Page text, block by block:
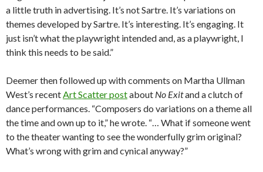
a little truth in advertising. It’s not Sartre. It’s variations on
themes developed by Sartre. It’s interesting. It’s engaging. It
just isn’t what the playwright intended and, as a playwright, I
think this needs to be said.”
Deemer then followed up with comments on Martha Ullman
West’s recentArt Scatter postabout No Exitand a clutch of
dance performances. “Composers do variations on a theme all
the time and own up to it,” he wrote. “… What if someone went
to the theater wanting to see the wonderfully grim original?
What’s wrong with grim and cynical anyway?”